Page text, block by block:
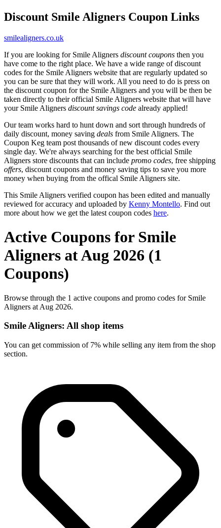
Discount Smile Aligners Coupon Links
smilealigners.co.uk
If you are looking for Smile Aligners discount coupons then you
have come to the right place. We have a wide range of discount
codes for the Smile Aligners website that are regularly updated so
you can be sure that they will work. All you need to do is press on
the discount coupon for the Smile Aligners and you will be then be
taken directly to their official Smile Aligners website that will have
your Smile Aligners discount savings code already applied!
Our team works hard to hunt down and sort through hundreds of
daily discount, money saving deals from Smile Aligners. The
Coupon Keg team post thousands of new discount codes every
single day. We're always searching for the best official Smile
Aligners store discounts that can include promo codes, free shipping
offers, discount coupons and money saving tips to save you more
money when buying from the offical Smile Aligners site.
This Smile Aligners verified coupon has been edited and manually
reviewed for accuracy and uploaded by Kenny Montello. Find out
more about how we get the latest coupon codes here.
Active Coupons for Smile
Aligners at Aug 2026 (1
Coupons)
Browse through the 1 active coupons and promo codes for Smile
Aligners at Aug 2026.
Smile Aligners: All shop items
You can get commission of 7% while selling any item from the shop
section.